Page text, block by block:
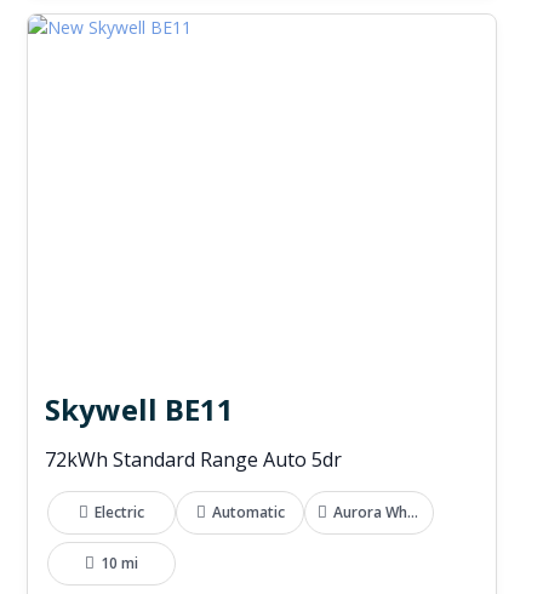
Skywell BE11
72kWh Standard Range Auto 5dr
Electric Automatic Aurora White
10 mi